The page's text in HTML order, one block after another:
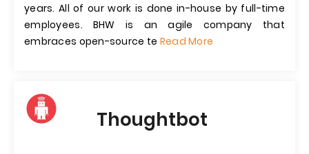
years. All of our work is done in-house by full-time
employees. BHW is an agile company that
embraces open-source te Read More
Thoughtbot